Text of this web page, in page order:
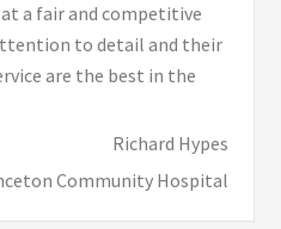
a fair and competitive
to detail and their
are the best in the
Richard Hypes
Community Hospital